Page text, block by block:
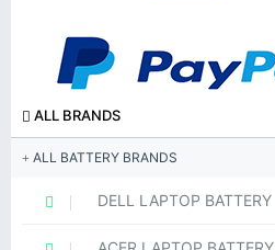
ALL BRANDS
ALL BATTERY BRANDS
DELL LAPTOP BATTERY